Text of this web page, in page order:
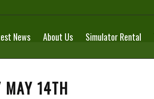
News About Us Simulator Rental
MAY 14TH